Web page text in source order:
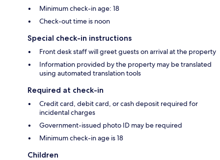
Minimum check-in age: 18
Check-out time is noon
Special check-in instructions
Front desk staff will greet guests on arrival at the property
Information provided by the property may be translated
using automated translation tools
Required at check-in
Credit card, debit card, or cash deposit required for
incidental charges
Government-issued photo ID may be required
Minimum check-in age is 18
Children